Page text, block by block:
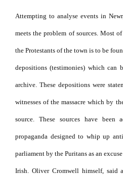
Attempting to analyse events in
meets the problem of sources. Most of
the Protestants of the town is to be
depositions (testimonies) which
archive. These depositions were
witnesses of the massacre which by
source. These sources have been
propaganda designed to whip up
parliament by the Puritans as an
Irish. Oliver Cromwell himself, said